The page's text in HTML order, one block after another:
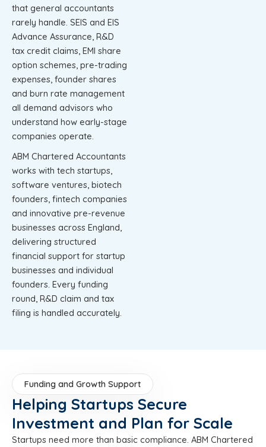
that general accountants
rarely handle. SEIS and EIS
Advance Assurance, R&D
tax credit claims, EMI share
option schemes, pre-trading
expenses, founder shares
and burn rate management
all demand advisors who
understand how early-stage
companies operate.
ABM Chartered Accountants
works with tech startups,
software ventures, biotech
founders, fintech companies
and innovative pre-revenue
businesses across England,
delivering structured
financial support for startup
businesses and individual
founders. Every funding
round, R&D claim and tax
filing is handled accurately.
Funding and Growth Support
Helping Startups Secure
Investment and Plan for Scale
Startups need more than basic compliance. ABM Chartered